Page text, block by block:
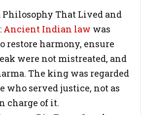
Philosophy That Lived and
Ancient Indian law was
restore harmony, ensure
were not mistreated, and
The king was regarded
who served justice, not as
charge of it.